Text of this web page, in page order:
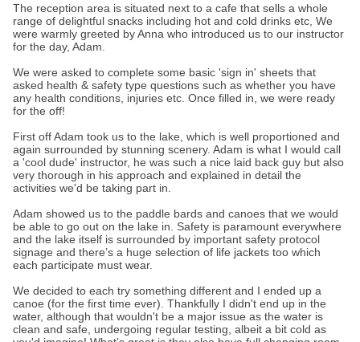
The reception area is situated next to a cafe that sells a whole
range of delightful snacks including hot and cold drinks etc, We
were warmly greeted by Anna who introduced us to our instructor
for the day, Adam.
We were asked to complete some basic 'sign in' sheets that
asked health & safety type questions such as whether you have
any health conditions, injuries etc. Once filled in, we were ready
for the off!
First off Adam took us to the lake, which is well proportioned and
again surrounded by stunning scenery. Adam is what I would call
a 'cool dude' instructor, he was such a nice laid back guy but also
very thorough in his approach and explained in detail the
activities we'd be taking part in.
Adam showed us to the paddle bards and canoes that we would
be able to go out on the lake in. Safety is paramount everywhere
and the lake itself is surrounded by important safety protocol
signage and there’s a huge selection of life jackets too which
each participate must wear.
We decided to each try something different and I ended up a
canoe (for the first time ever). Thankfully I didn't end up in the
water, although that wouldn't be a major issue as the water is
clean and safe, undergoing regular testing, albeit a bit cold as